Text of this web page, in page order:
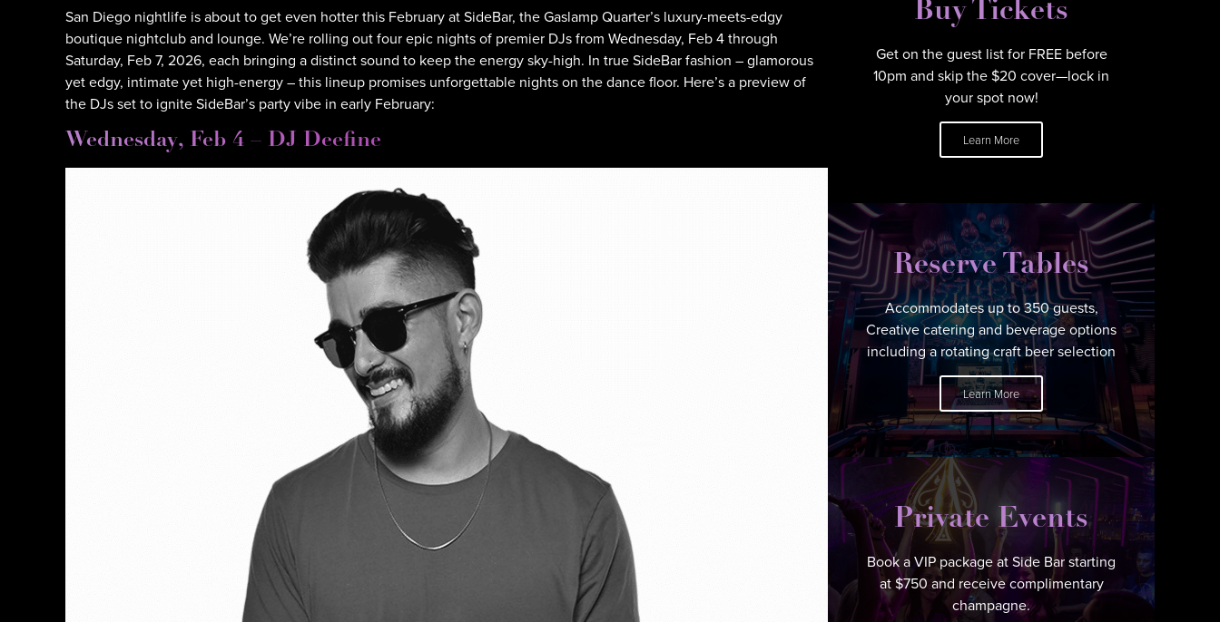
San Diego nightlife is about to get even hotter this February at SideBar, the Gaslamp Quarter’s luxury-meets-edgy
boutique nightclub and lounge. We’re rolling out four epic nights of premier DJs from Wednesday, Feb 4 through
Saturday, Feb 7, 2026, each bringing a distinct sound to keep the energy sky-high. In true SideBar fashion – glamorous
yet edgy, intimate yet high-energy – this lineup promises unforgettable nights on the dance floor. Here’s a preview of
the DJs set to ignite SideBar’s party vibe in early February:
Wednesday, Feb 4 – DJ Deefine
Buy Tickets
Get on the guest list for FREE before
10pm and skip the $20 cover—lock in
your spot now!
Learn More
Reserve Tables
Accommodates up to 350 guests,
Creative catering and beverage options
including a rotating craft beer selection
Learn More
Private Events
Book a VIP package at Side Bar starting
at $750 and receive complimentary
champagne.